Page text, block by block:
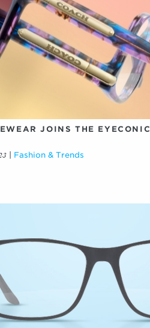
JOINS THE EYECONIC
| Fashion & Trends